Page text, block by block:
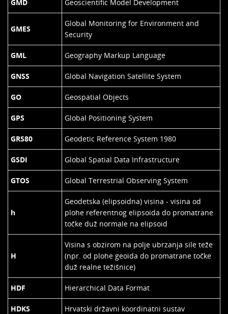
GMD Geoscientific Model Development
GMES
Global Monitoring for Environment and
Security
GML Geography Markup Language
GNSS Global Navigation Satellite System
GO Geospatial Objects
GPS Global Positioning System
GRS80 Geodetic Reference System 1980
GSDI Global Spatial Data Infrastructure
GTOS Global Terrestrial Observing System
h
Geodetska (elipsoidna) visina - visina od
plohe referentnog elipsoida do promatrane
točke duž normale na elipsoid
H
Visina s obzirom na polje ubrzanja sile teže
(npr. od plohe geoida do promatrane točke
duž realne težišnice)
HDF Hierarchical Data Format
HDKS Hrvatski državni koordinatni sustav